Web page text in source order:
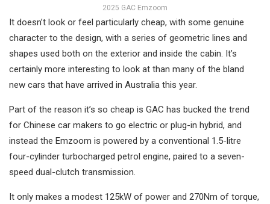
2025 GAC Emzoom
It doesn’t look or feel particularly cheap, with some genuine
character to the design, with a series of geometric lines and
shapes used both on the exterior and inside the cabin. It’s
certainly more interesting to look at than many of the bland
new cars that have arrived in Australia this year.
Part of the reason it’s so cheap is GAC has bucked the trend
for Chinese car makers to go electric or plug-in hybrid, and
instead the Emzoom is powered by a conventional 1.5-litre
four-cylinder turbocharged petrol engine, paired to a seven-
speed dual-clutch transmission.
It only makes a modest 125kW of power and 270Nm of torque,